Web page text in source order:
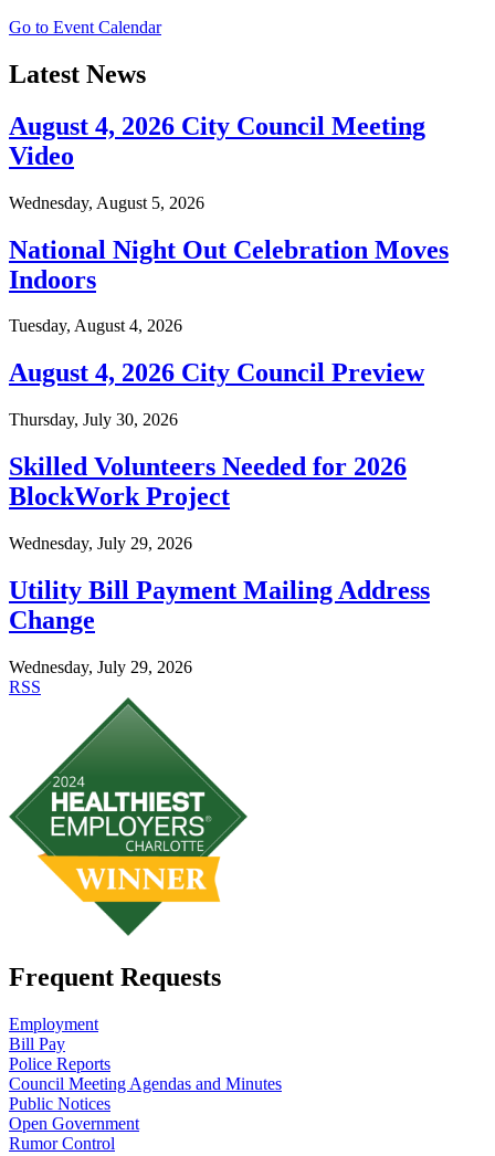
Go to Event Calendar
Latest News
August 4, 2026 City Council Meeting
Video
Wednesday, August 5, 2026
National Night Out Celebration Moves
Indoors
Tuesday, August 4, 2026
August 4, 2026 City Council Preview
Thursday, July 30, 2026
Skilled Volunteers Needed for 2026
BlockWork Project
Wednesday, July 29, 2026
Utility Bill Payment Mailing Address
Change
Wednesday, July 29, 2026
RSS
Frequent Requests
Employment
Bill Pay
Police Reports
Council Meeting Agendas and Minutes
Public Notices
Open Government
Rumor Control